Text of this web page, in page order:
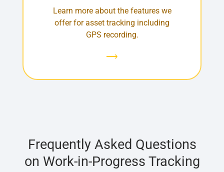
Learn more about the features we
offer for asset tracking including
GPS recording.
Frequently Asked Questions
on Work-in-Progress Tracking